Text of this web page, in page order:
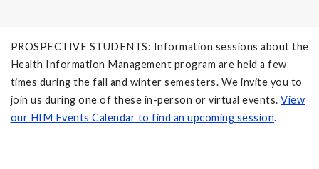
PROSPECTIVE STUDENTS: Information sessions about the
Health Information Management program are held a few
times during the fall and winter semesters. We invite you to
join us during one of these in-person or virtual events. View
our HIM Events Calendar to find an upcoming session.